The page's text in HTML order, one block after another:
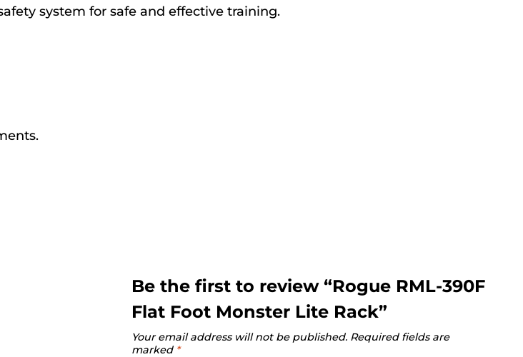
system for safe and effective training.
Be the first to review “Rogue RML-390F
Flat Foot Monster Lite Rack”
Your email address will not be published. Required fields are
marked *